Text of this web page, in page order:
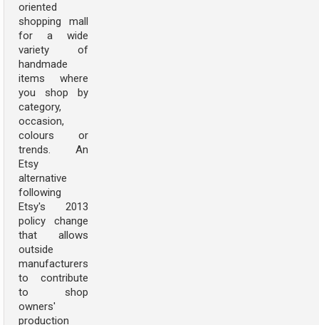
oriented
shopping mall
for a wide
variety of
handmade
items where
you shop by
category,
occasion,
colours or
trends. An
Etsy
alternative
following
Etsy's 2013
policy change
that allows
outside
manufacturers
to contribute
to shop
owners'
production